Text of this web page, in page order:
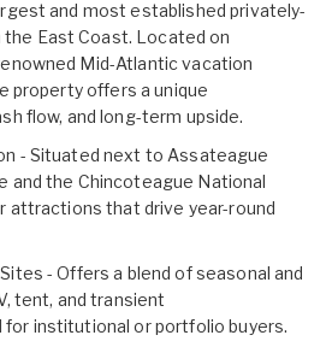
and most established privately-
East Coast. Located on
Mid-Atlantic vacation
property offers a unique
flow, and long-term upside.
- Situated next to Assateague
and the Chincoteague National
that drive year-round
- Offers a blend of seasonal and
tent, and transient
institutional or portfolio buyers.